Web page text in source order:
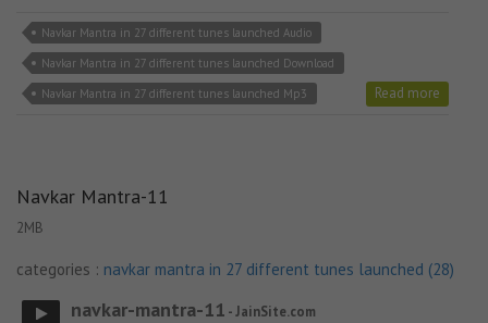
Navkar Mantra in 27 different tunes launched Audio
Navkar Mantra in 27 different tunes launched Download
Navkar Mantra in 27 different tunes launched Mp3
Read more
Navkar Mantra-11
2MB
categories : navkar mantra in 27 different tunes launched (28)
navkar-mantra-11 - JainSite.com